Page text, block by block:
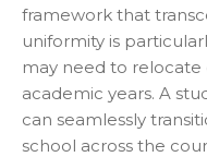
framework that
uniformity is
may need to relocate
academic years. A
can seamlessly
school across the